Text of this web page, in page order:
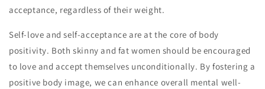
acceptance, regardless of their weight.
Self-love and self-acceptance are at the core of body
positivity. Both skinny and fat women should be encouraged
to love and accept themselves unconditionally. By fostering a
positive body image, we can enhance overall mental well-